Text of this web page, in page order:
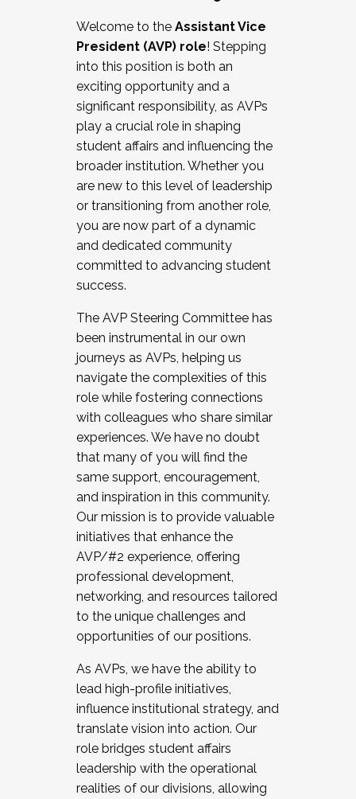
Working and operating with labor
relations/collective bargaining
Collaborating with academic affairs
Navigating politics
New laws and policies
Mental health of students/staff
...And much more.
JOIN A COHORT: We are now recruiting for
the Fall 2025 Cohort . Interested in joining a
cohort and/or becoming a Cohort
Facilitator complete the application by
December 5, 2025.
Welcome to the Assistant Vice
President (AVP) role! Stepping
into this position is both an
exciting opportunity and a
significant responsibility, as AVPs
play a crucial role in shaping
student affairs and influencing the
broader institution. Whether you
are new to this level of leadership
or transitioning from another role,
you are now part of a dynamic
and dedicated community
committed to advancing student
success.
The AVP Steering Committee has
been instrumental in our own
journeys as AVPs, helping us
navigate the complexities of this
role while fostering connections
with colleagues who share similar
experiences. We have no doubt
that many of you will find the
same support, encouragement,
and inspiration in this community.
Our mission is to provide valuable
initiatives that enhance the
AVP/#2 experience, offering
professional development,
networking, and resources tailored
to the unique challenges and
opportunities of our positions.
As AVPs, we have the ability to
lead high-profile initiatives,
influence institutional strategy, and
translate vision into action. Our
role bridges student affairs
leadership with the operational
realities of our divisions, allowing